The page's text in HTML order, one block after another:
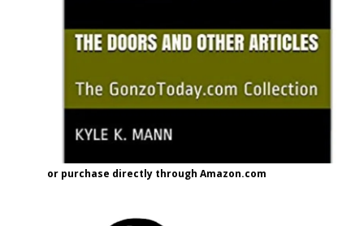
or purchase directly through Amazon.com